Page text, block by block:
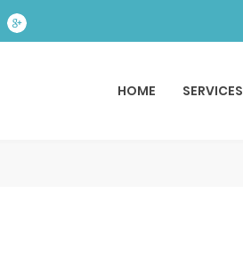
HOME SERVICES